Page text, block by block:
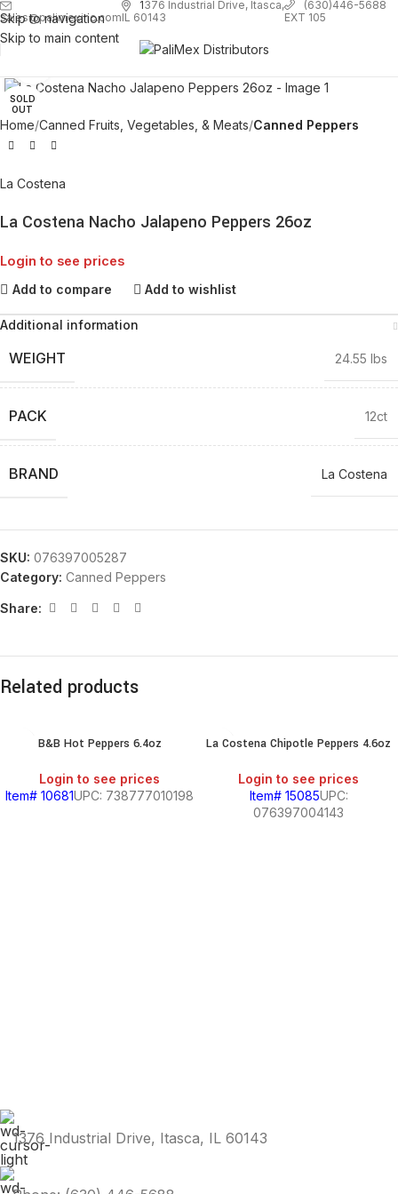
Skip to navigation
Skip to main content
sales@palimexinc.com
1376 Industrial Drive, Itasca,
IL 60143
(630)446-5688
EXT 105
SOLD
OUT
Home Canned Fruits, Vegetables, & Meats Canned Peppers
La Costena
La Costena Nacho Jalapeno Peppers 26oz
Login to see prices
Add to compare Add to wishlist
Additional information
WEIGHT 24.55 lbs
PACK 12ct
BRAND La Costena
SKU: 076397005287
Category: Canned Peppers
Share:
Related products
B&B Hot Peppers 6.4oz
Login to see prices
Item# 10681UPC: 738777010198
La Costena Chipotle Peppers 4.6oz
Login to see prices
Item# 15085UPC:
076397004143
1376 Industrial Drive, Itasca, IL 60143